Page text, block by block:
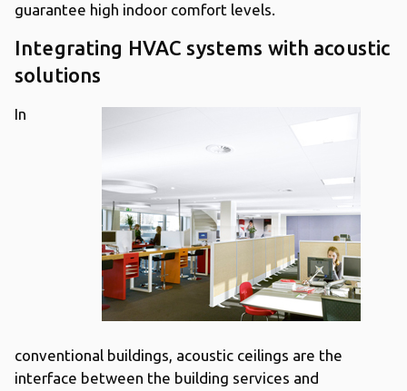
guarantee high indoor comfort levels.
Integrating HVAC systems with acoustic
solutions
In
conventional buildings, acoustic ceilings are the
interface between the building services and